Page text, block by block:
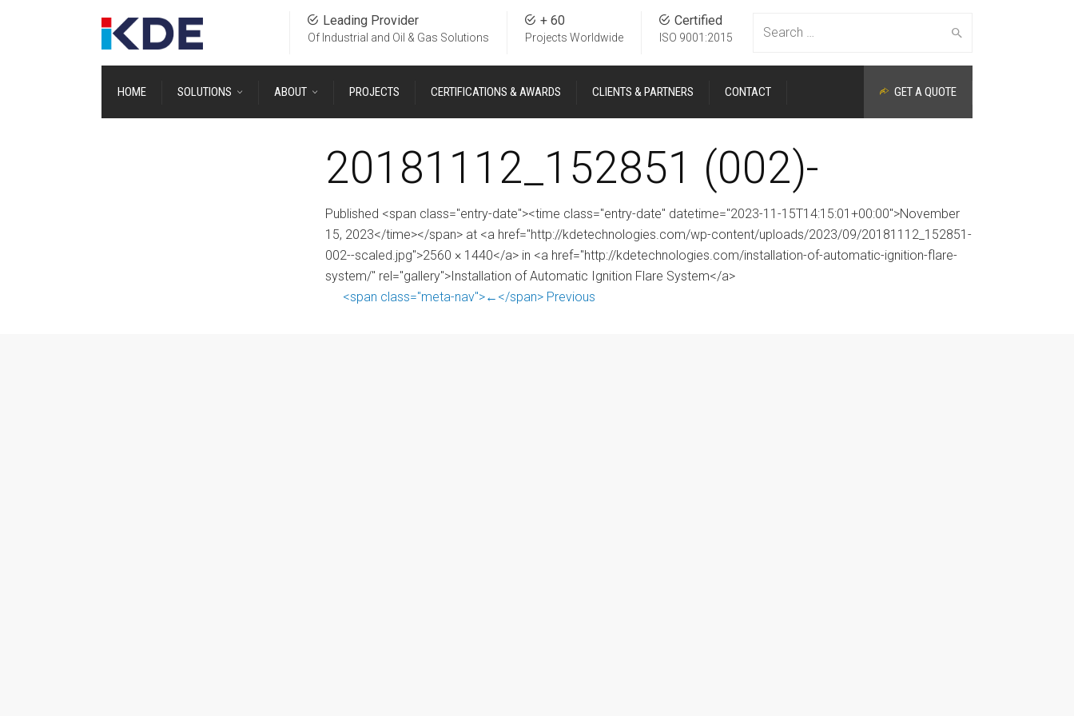
Search
for:
Certified
ISO 9001:2015
+ 60
Projects Worldwide
Leading Provider
Of Industrial and Oil & Gas Solutions
HOME SOLUTIONS ABOUT PROJECTS CERTIFICATIONS & AWARDS CLIENTS & PARTNERS CONTACT GET A QUOTE
20181112_152851 (002)-
Published <span class="entry-date"><time class="entry-date" datetime="2023-11-15T14:15:01+00:00">November
15, 2023</time></span> at <a href="http://kdetechnologies.com/wp-content/uploads/2023/09/20181112_152851-
002--scaled.jpg">2560 × 1440</a> in <a href="http://kdetechnologies.com/installation-of-automatic-ignition-flare-
system/" rel="gallery">Installation of Automatic Ignition Flare System</a>
<span class="meta-nav">←</span> Previous